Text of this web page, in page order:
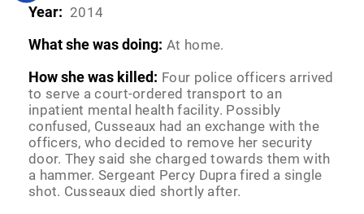
Year: 2014
What she was doing: At home.
How she was killed: Four police officers arrived
to serve a court-ordered transport to an
inpatient mental health facility. Possibly
confused, Cusseaux had an exchange with the
officers, who decided to remove her security
door. They said she charged towards them with
a hammer. Sergeant Percy Dupra fired a single
shot. Cusseaux died shortly after.